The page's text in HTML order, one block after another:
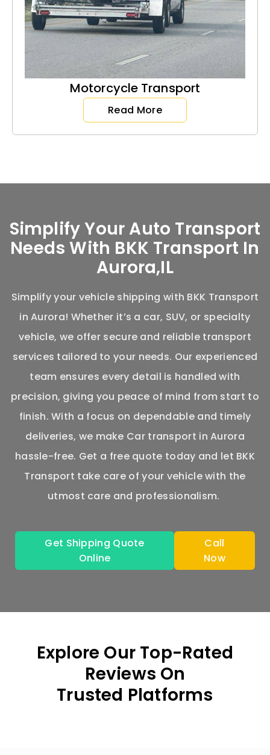
Motorcycle Transport
Read More
Simplify Your Auto Transport
Needs With BKK Transport In
Aurora,IL
Simplify your vehicle shipping with BKK Transport
in Aurora! Whether it’s a car, SUV, or specialty
vehicle, we offer secure and reliable transport
services tailored to your needs. Our experienced
team ensures every detail is handled with
precision, giving you peace of mind from start to
finish. With a focus on dependable and timely
deliveries, we make Car transport in Aurora
hassle-free. Get a free quote today and let BKK
Transport take care of your vehicle with the
utmost care and professionalism.
Get Shipping Quote
Online
Call
Now
Explore Our Top-Rated
Reviews On
Trusted Platforms